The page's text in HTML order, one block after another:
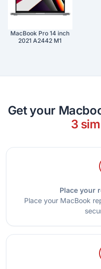
MacBook Pro 14 inch
2021 A2442 M1
Get your
3
Place your
Place your MacBook